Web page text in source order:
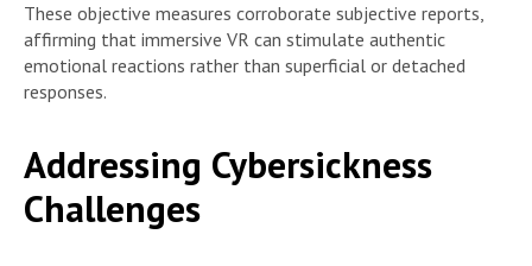
These objective measures corroborate subjective reports,
affirming that immersive VR can stimulate authentic
emotional reactions rather than superficial or detached
responses.
Addressing Cybersickness
Challenges